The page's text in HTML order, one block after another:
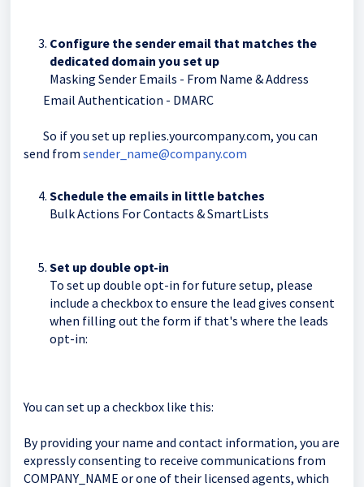
Configure the sender email that matches the
dedicated domain you set up
Masking Sender Emails - From Name & Address
Email Authentication - DMARC
So if you set up replies.yourcompany.com, you can
send from sender_name@company.com
Schedule the emails in little batches
Bulk Actions For Contacts & SmartLists
Set up double opt-in
To set up double opt-in for future setup, please
include a checkbox to ensure the lead gives consent
when filling out the form if that's where the leads
opt-in:
You can set up a checkbox like this:
By providing your name and contact information, you are
expressly consenting to receive communications from
COMPANY_NAME or one of their licensed agents, which